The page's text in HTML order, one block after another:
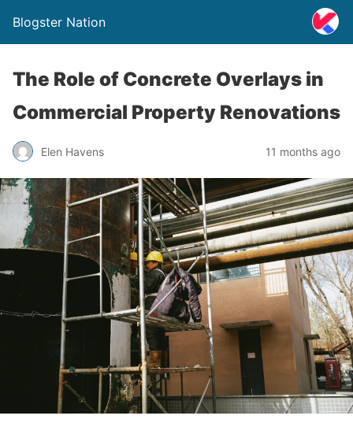
Blogster Nation
The Role of Concrete Overlays in
Commercial Property Renovations
Elen Havens 11 months ago